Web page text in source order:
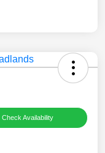
Check Availability